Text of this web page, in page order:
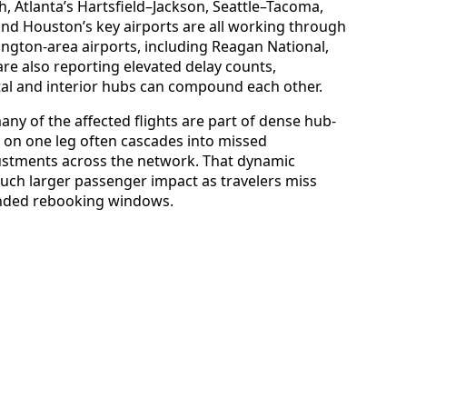
Hartsfield–Jackson, Seattle–Tacoma,
Houston’s key airports are all working through
area airports, including Reagan National,
also reporting elevated delay counts,
and interior hubs can compound each other.
of the affected flights are part of dense hub-
one leg often cascades into missed
across the network. That dynamic
larger passenger impact as travelers miss
rebooking windows.